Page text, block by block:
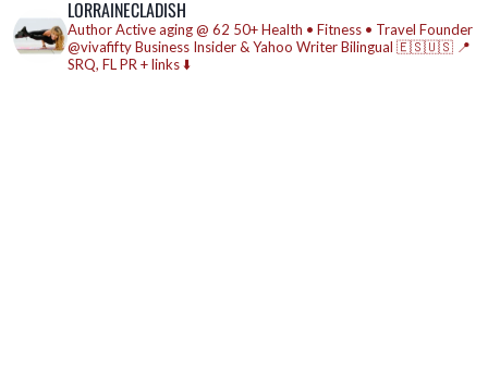
LORRAINECLADISH
AuthorActive aging @ 62 50+ Health • Fitness • Travel Founder
@vivafiftyBusiness Insider & Yahoo WriterBilingual 🇪🇸🇺🇸 📍
SRQ, FLPR + links ⬇️